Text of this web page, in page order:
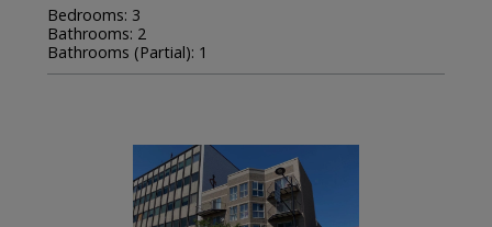
Bedrooms: 3
Bathrooms: 2
Bathrooms (Partial): 1